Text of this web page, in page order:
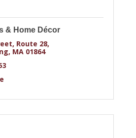
& Home Décor
Route 28
MA 01864